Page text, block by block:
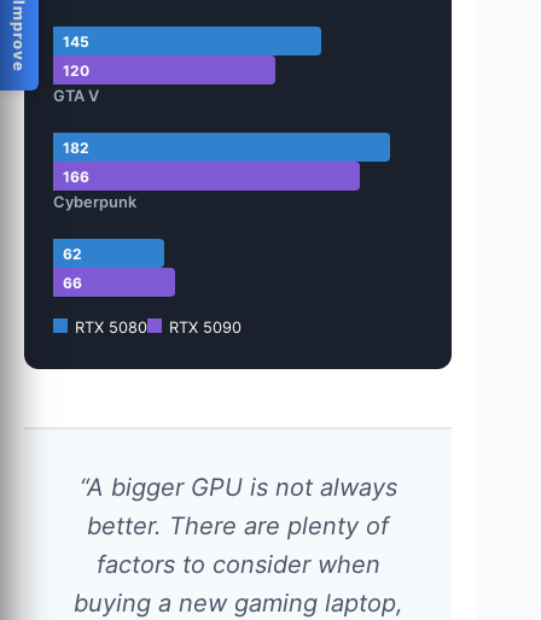
145
120
GTA V
182
166
Cyberpunk
62
66
RTX 5080 RTX 5090
“A bigger GPU is not always
better. There are plenty of
factors to consider when
buying a new gaming laptop,